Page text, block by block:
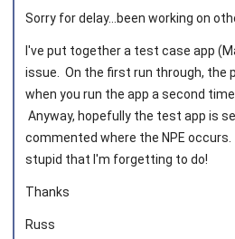
Joined on 2014‑02‑27
Sorry for delay...been working on
I've put together a test case app
issue. On the first run through, the
when you run the app a second
Anyway, hopefully the test app is
commented where the NPE
stupid that I'm forgetting to do!
Thanks
Russ